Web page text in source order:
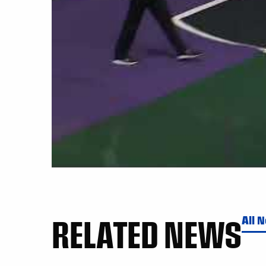
RELATED NEWSAll